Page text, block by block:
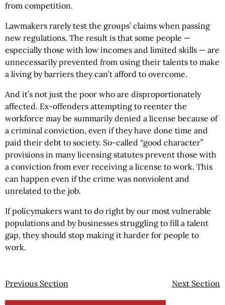
from competition.
Lawmakers rarely test the groups’ claims when passing
new regulations. The result is that some people —
especially those with low incomes and limited skills — are
unnecessarily prevented from using their talents to make
a living by barriers they can’t afford to overcome.
And it’s not just the poor who are disproportionately
affected. Ex-offenders attempting to reenter the
workforce may be summarily denied a license because of
a criminal conviction, even if they have done time and
paid their debt to society. So-called “good character”
provisions in many licensing statutes prevent those with
a conviction from ever receiving a license to work. This
can happen even if the crime was nonviolent and
unrelated to the job.
If policymakers want to do right by our most vulnerable
populations and by businesses struggling to fill a talent
gap, they should stop making it harder for people to
work.
Previous Section Next Section